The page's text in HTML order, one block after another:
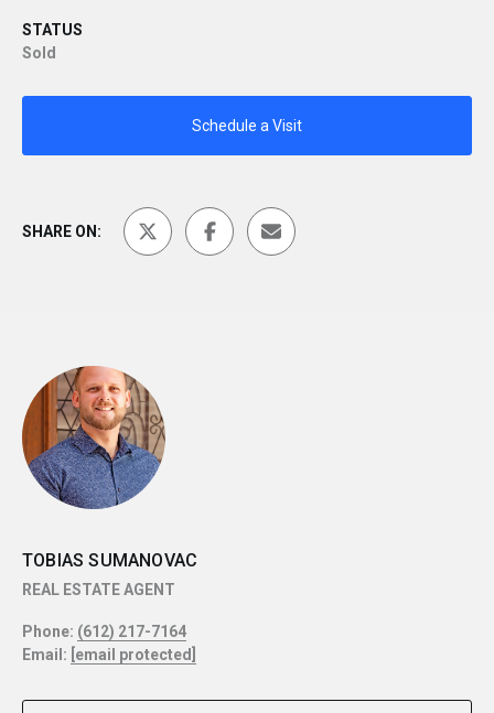
STATUS
Sold
Schedule a Visit
SHARE ON:
TOBIAS SUMANOVAC
REAL ESTATE AGENT
Phone: (612) 217-7164
Email: [email protected]